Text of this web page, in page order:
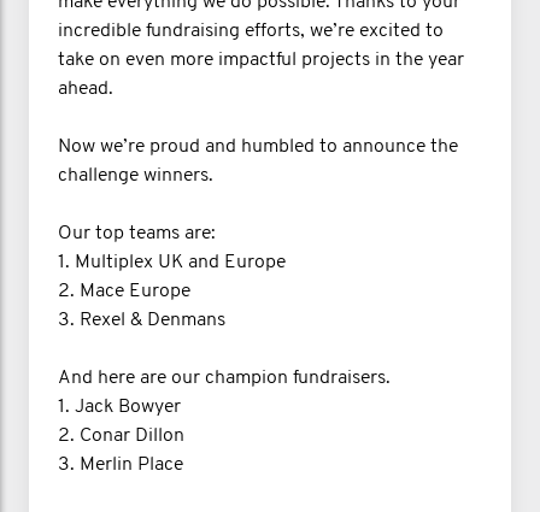
incredible fundraising efforts, we’re excited to
take on even more impactful projects in the year
ahead.
Now we’re proud and humbled to announce the
challenge winners.
Our top teams are:
1. Multiplex UK and Europe
2. Mace Europe
3. Rexel & Denmans
And here are our champion fundraisers.
1. Jack Bowyer
2. Conar Dillon
3. Merlin Place